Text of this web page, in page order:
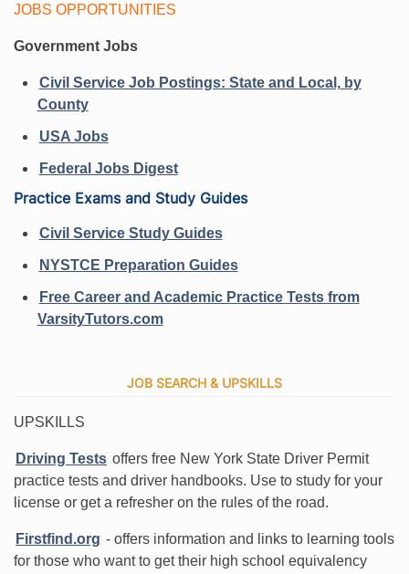
JOBS OPPORTUNITIES
Government Jobs
Civil Service Job Postings: State and Local, by
County
USA Jobs
Federal Jobs Digest
Practice Exams and Study Guides
Civil Service Study Guides
NYSTCE Preparation Guides
Free Career and Academic Practice Tests from
VarsityTutors.com
JOB SEARCH & UPSKILLS
UPSKILLS
Driving Tests offers free New York State Driver Permit
practice tests and driver handbooks. Use to study for your
license or get a refresher on the rules of the road.
Firstfind.org - offers information and links to learning tools
for those who want to get their high school equivalency